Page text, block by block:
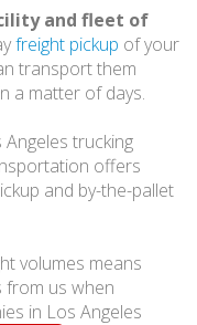
and fleet of
freight pickup of your
transport them
a matter of days.
trucking
offers
and by-the-pallet
volumes means
from us when
in Los Angeles